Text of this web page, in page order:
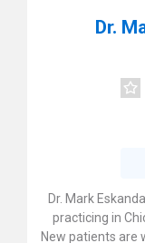
Dr.
Dr. Mark
practicing in
New patients are